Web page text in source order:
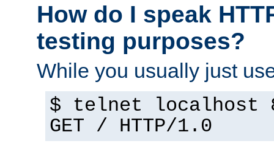
How do I speak
testing purposes?
While you usually just
$ telnet localhost
GET / HTTP/1.0